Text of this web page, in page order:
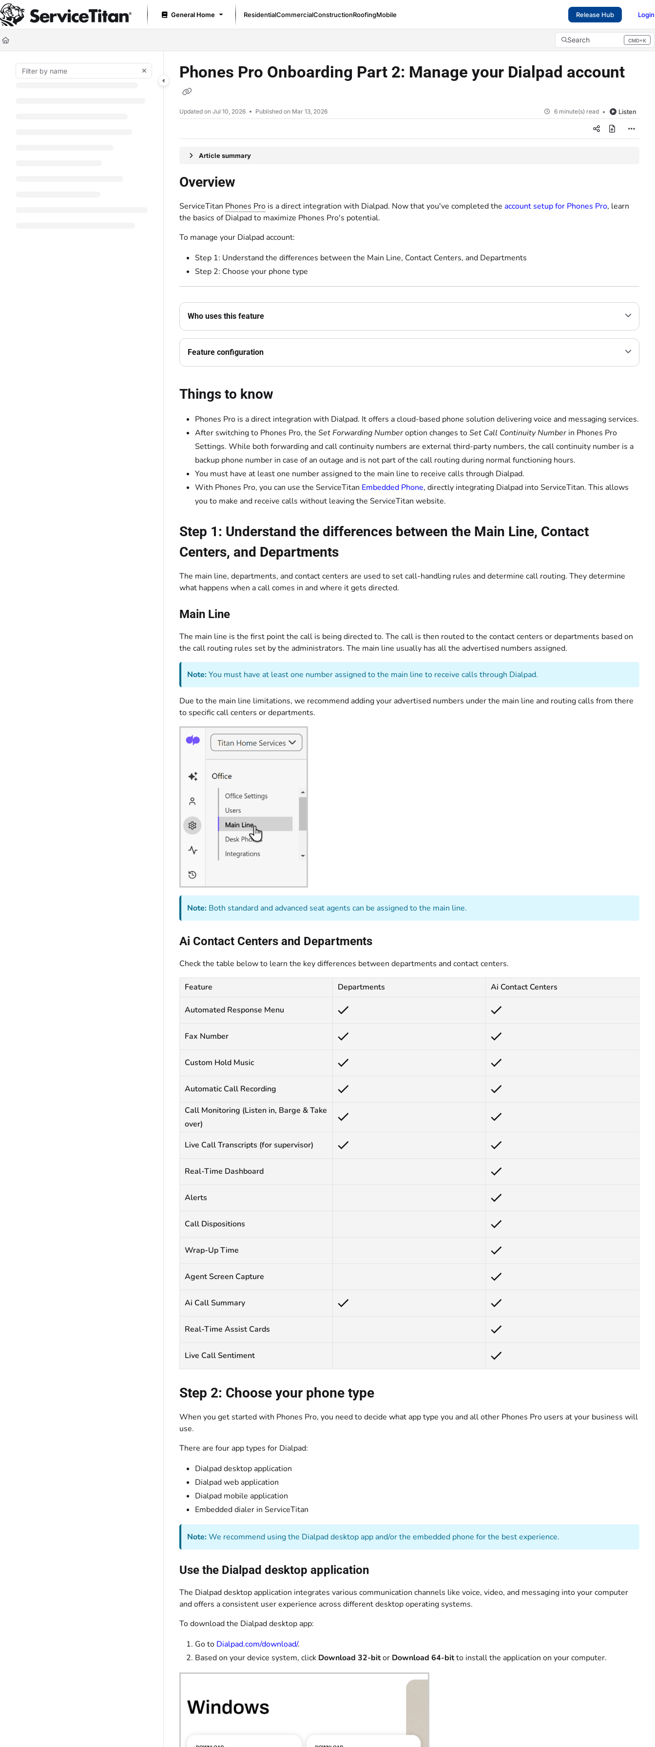
Documentation Index
Fetch the complete documentation index at: https://help.servicetitan.com/llms.txt
Use this file to discover all available pages before exploring further.
General Home ResidentialCommercialConstructionRoofingMobile Release Hub Login
Search CMD+K
Press CMD+K to open search
Phones Pro Onboarding Part 2: Manage your Dialpad account
Updated on Jul 10, 2026 Published on Mar 13, 2026 6 minute(s) read Listen
Article summary
Overview
ServiceTitan Phones Pro is a direct integration with Dialpad. Now that you've completed the account setup for Phones Pro, learn
the basics of Dialpad to maximize Phones Pro's potential.
To manage your Dialpad account:
Step 1: Understand the differences between the Main Line, Contact Centers, and Departments
Step 2: Choose your phone type
Who uses this feature
Feature configuration
Things to know
Phones Pro is a direct integration with Dialpad. It offers a cloud-based phone solution delivering voice and messaging services.
After switching to Phones Pro, the Set Forwarding Numberoption changes toSet Call Continuity Number in Phones Pro
Settings. While both forwarding and call continuity numbers are external third-party numbers, the call continuity number is a
backup phone number in case of an outage and is not part of the call routing during normal functioning hours.
You must have at least one number assigned to the main line to receive calls through Dialpad.
With Phones Pro, you can use the ServiceTitan Embedded Phone, directly integrating Dialpad into ServiceTitan. This allows
you to make and receive calls without leaving the ServiceTitan website.
Step 1: Understand the differences between the Main Line, Contact
Centers, and Departments
The main line, departments, and contact centers are used to set call-handling rules and determine call routing. They determine
what happens when a call comes in and where it gets directed.
Main Line
The main line is the first point the call is being directed to. The call is then routed to the contact centers or departments based on
the call routing rules set by the administrators. The main line usually has all the advertised numbers assigned.
Note:You must have at least one number assigned to the main line to receive calls through Dialpad.
Due to the main line limitations, we recommend adding your advertised numbers under the main line and routing calls from there
to specific call centers or departments.
Note: Both standard and advanced seat agents can be assigned to the main line.
Ai Contact Centers and Departments
Check the table below to learn the key differences between departments and contact centers.
Feature Departments Ai Contact Centers
Automated Response Menu
Fax Number
Custom Hold Music
Automatic Call Recording
Call Monitoring (Listen in, Barge & Take
over)
Live Call Transcripts (for supervisor)
Real-Time Dashboard
Alerts
Call Dispositions
Wrap-Up Time
Agent Screen Capture
Ai Call Summary
Real-Time Assist Cards
Live Call Sentiment
Step 2: Choose your phone type
When you get started with Phones Pro, you need to decide what app type you and all other Phones Pro users at your business will
use.
There are four app types for Dialpad:
Dialpad desktop application
Dialpad web application
Dialpad mobile application
Embedded dialer in ServiceTitan
Note:We recommend using the Dialpad desktop app and/or the embedded phone for the best experience.
Use the Dialpad desktop application
The Dialpad desktop application integrates various communication channels like voice, video, and messaging into your computer
and offers a consistent user experience across different desktop operating systems.
To download the Dialpad desktop app:
Go to Dialpad.com/download/.
Based on your device system, click Download 32-bitor Download 64-bitto install the application on your computer.